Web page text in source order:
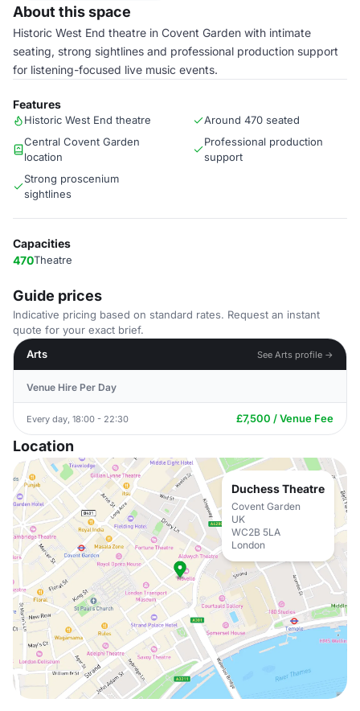
About this space
Historic West End theatre in Covent Garden with intimate
seating, strong sightlines and professional production support
for listening-focused live music events.
Features
Historic West End theatre
Around 470 seated
Central Covent Garden
location
Professional production
support
Strong proscenium
sightlines
Capacities
470Theatre
Guide prices
Indicative pricing based on standard rates. Request an instant
quote for your exact brief.
Arts
See Arts profile →
Venue Hire Per Day
Every day, 18:00 - 22:30 £7,500 / Venue Fee
Location
Duchess Theatre
Covent Garden
UK
WC2B 5LA
London